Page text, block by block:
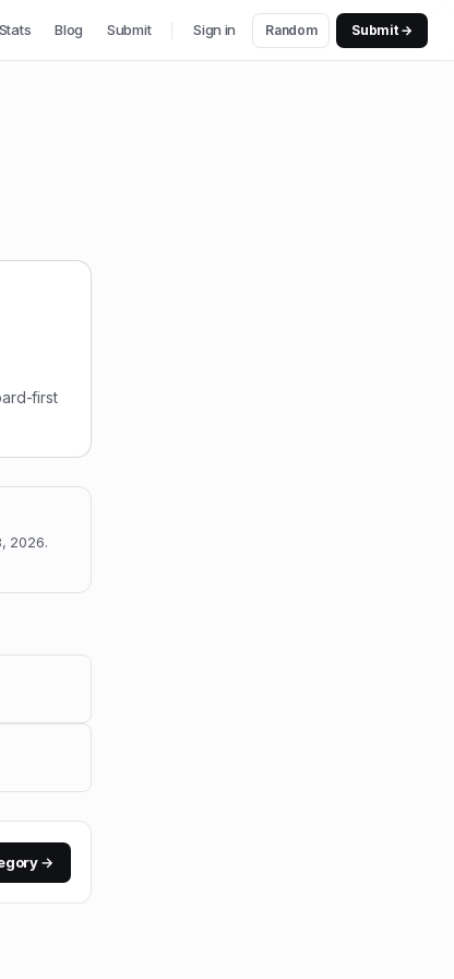
Stats Blog Submit Sign in Random Submit →
first
2026.
→